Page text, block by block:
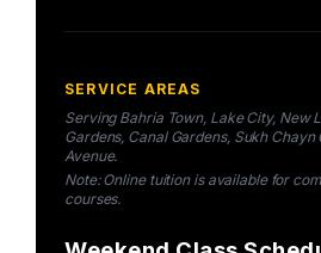
SERVICE AREAS
Serving Bahria Town, Lake City, New
Gardens, Canal Gardens, Sukh Chayn
Avenue.
Note: Online tuition is available for
courses.